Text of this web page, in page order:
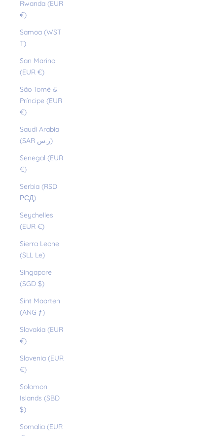
Rwanda (EUR
€)
Samoa (WST
T)
San Marino
(EUR €)
São Tomé &
Príncipe (EUR
€)
Saudi Arabia
(SAR ر.س)
Senegal (EUR
€)
Serbia (RSD
РСД)
Seychelles
(EUR €)
Sierra Leone
(SLL Le)
Singapore
(SGD $)
Sint Maarten
(ANG ƒ)
Slovakia (EUR
€)
Slovenia (EUR
€)
Solomon
Islands (SBD
$)
Somalia (EUR